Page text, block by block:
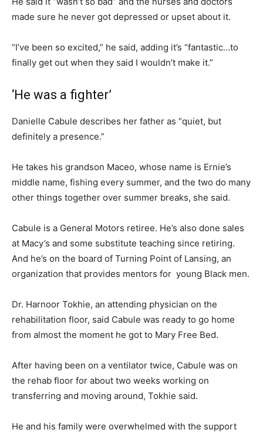
made sure he never got depressed or upset about it.
“I’ve been so excited,” he said, adding it’s “fantastic…to
finally get out when they said I wouldn’t make it.”
‘He was a fighter’
Danielle Cabule describes her father as “quiet, but
definitely a presence.”
He takes his grandson Maceo, whose name is Ernie’s
middle name, fishing every summer, and the two do many
other things together over summer breaks, she said.
Cabule is a General Motors retiree. He’s also done sales
at Macy’s and some substitute teaching since retiring.
And he’s on the board of Turning Point of Lansing, an
organization that provides mentors for young Black men.
Dr. Harnoor Tokhie, an attending physician on the
rehabilitation floor, said Cabule was ready to go home
from almost the moment he got to Mary Free Bed.
After having been on a ventilator twice, Cabule was on
the rehab floor for about two weeks working on
transferring and moving around, Tokhie said.
He and his family were overwhelmed with the support